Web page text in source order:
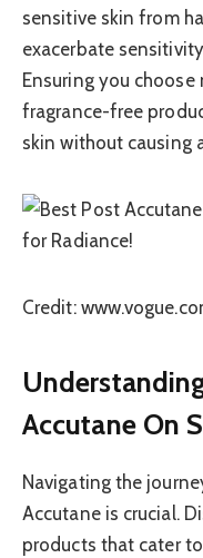
sensitive skin from
exacerbate
Ensuring you
fragrance-free
skin without causing
Credit:
Accutane On
Navigating the
Accutane is crucial.
products that cater